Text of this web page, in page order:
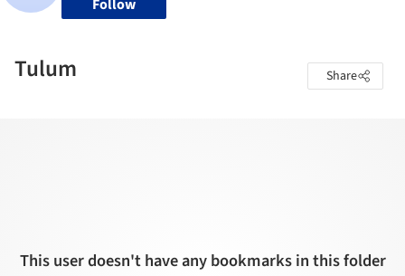
Follow
Tulum Share
This user doesn't have any bookmarks in this folder